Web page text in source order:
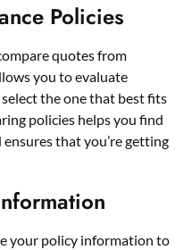
Policies
quotes from
you to evaluate
the one that best fits
policies helps you find
that you’re getting
your policy information to